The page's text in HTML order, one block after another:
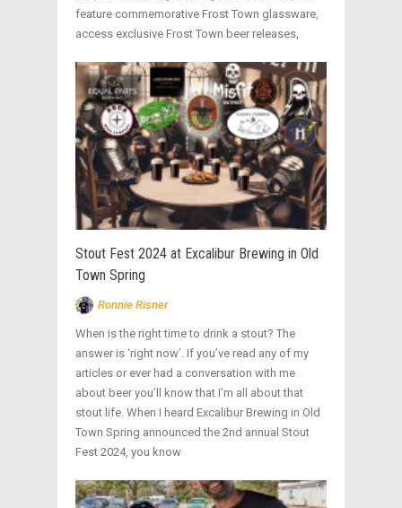
feature commemorative Frost Town glassware,
access exclusive Frost Town beer releases,
Stout Fest 2024 at Excalibur Brewing in Old
Town Spring
Ronnie Risner
When is the right time to drink a stout? The
answer is ‘right now’. If you’ve read any of my
articles or ever had a conversation with me
about beer you’ll know that I’m all about that
stout life. When I heard Excalibur Brewing in Old
Town Spring announced the 2nd annual Stout
Fest 2024, you know